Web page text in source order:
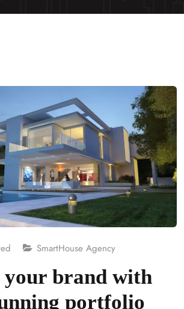
SmartHouse Agency
your brand with
portfolio